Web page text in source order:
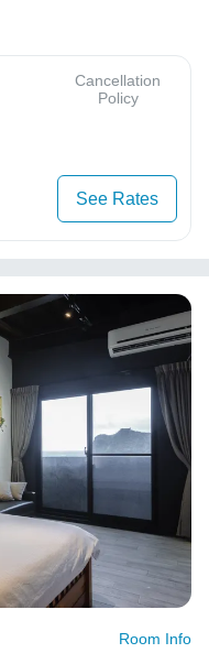
Cancellation
Policy
See Rates
Room Info